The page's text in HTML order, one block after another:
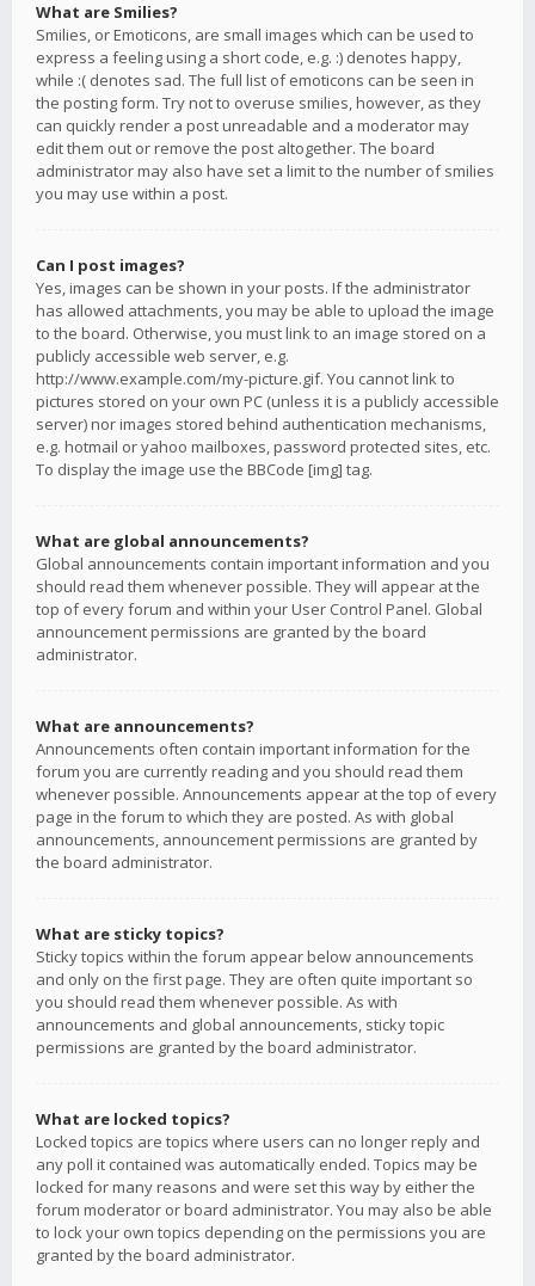
What are Smilies?
Smilies, or Emoticons, are small images which can be used to
express a feeling using a short code, e.g. :) denotes happy,
while :( denotes sad. The full list of emoticons can be seen in
the posting form. Try not to overuse smilies, however, as they
can quickly render a post unreadable and a moderator may
edit them out or remove the post altogether. The board
administrator may also have set a limit to the number of smilies
you may use within a post.
Can I post images?
Yes, images can be shown in your posts. If the administrator
has allowed attachments, you may be able to upload the image
to the board. Otherwise, you must link to an image stored on a
publicly accessible web server, e.g.
http://www.example.com/my-picture.gif. You cannot link to
pictures stored on your own PC (unless it is a publicly accessible
server) nor images stored behind authentication mechanisms,
e.g. hotmail or yahoo mailboxes, password protected sites, etc.
To display the image use the BBCode [img] tag.
What are global announcements?
Global announcements contain important information and you
should read them whenever possible. They will appear at the
top of every forum and within your User Control Panel. Global
announcement permissions are granted by the board
administrator.
What are announcements?
Announcements often contain important information for the
forum you are currently reading and you should read them
whenever possible. Announcements appear at the top of every
page in the forum to which they are posted. As with global
announcements, announcement permissions are granted by
the board administrator.
What are sticky topics?
Sticky topics within the forum appear below announcements
and only on the first page. They are often quite important so
you should read them whenever possible. As with
announcements and global announcements, sticky topic
permissions are granted by the board administrator.
What are locked topics?
Locked topics are topics where users can no longer reply and
any poll it contained was automatically ended. Topics may be
locked for many reasons and were set this way by either the
forum moderator or board administrator. You may also be able
to lock your own topics depending on the permissions you are
granted by the board administrator.